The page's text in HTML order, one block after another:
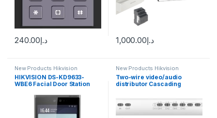
د.إ240.00 د.إ1,000.00
New Products Hikvision
Intercom
HIKVISION DS-KD9633-
WBE6 Facial Door Station
New Products Hikvision
Intercom
Two-wire video/audio
distributor Cascading
Hikvision DS-KAD704Y